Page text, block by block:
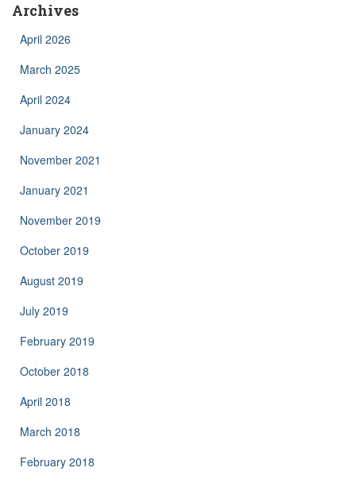
Archives
April 2026
March 2025
April 2024
January 2024
November 2021
January 2021
November 2019
October 2019
August 2019
July 2019
February 2019
October 2018
April 2018
March 2018
February 2018